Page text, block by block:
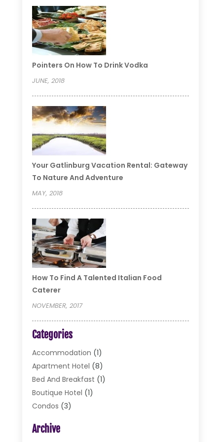
Pointers On How To Drink Vodka
JUNE, 2018
Your Gatlinburg Vacation Rental: Gateway
To Nature And Adventure
MAY, 2018
How To Find A Talented Italian Food
Caterer
NOVEMBER, 2017
Categories
Accommodation (1)
Apartment Hotel (8)
Bed And Breakfast (1)
Boutique Hotel (1)
Condos (3)
Food Service
Archive